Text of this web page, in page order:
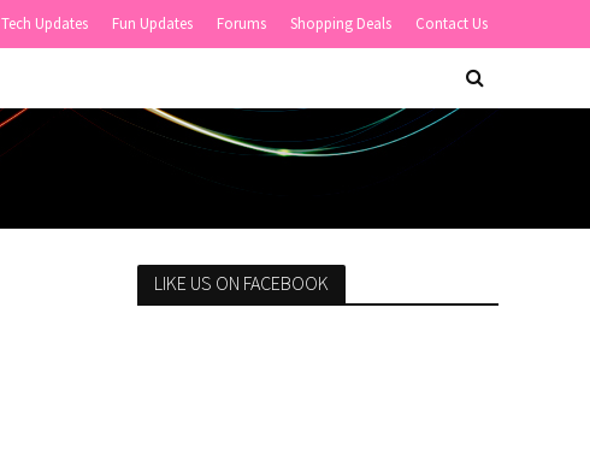
Tech Updates Fun Updates Forums Shopping Deals Contact Us
LIKE US ON FACEBOOK